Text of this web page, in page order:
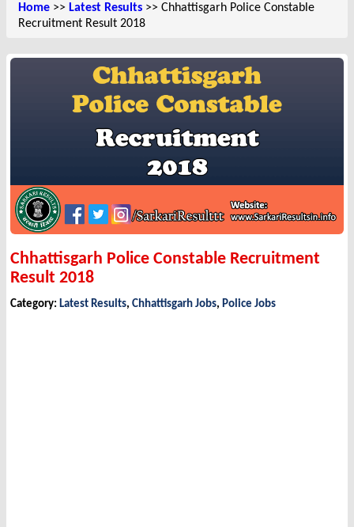
Home >> Latest Results >> Chhattisgarh Police Constable
Recruitment Result 2018
Chhattisgarh Police Constable Recruitment
Result 2018
Category: Latest Results, Chhattisgarh Jobs, Police Jobs